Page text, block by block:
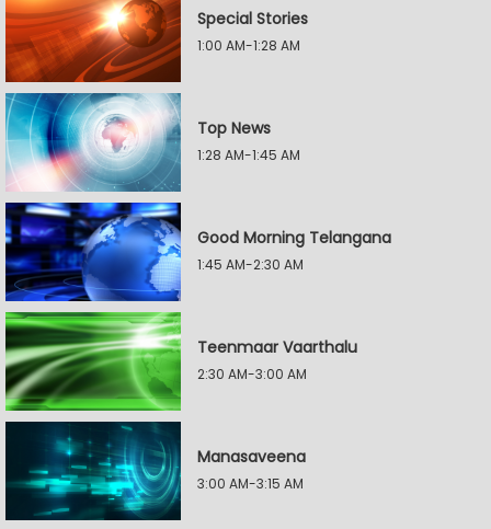
Special Stories
1:00 AM-1:28 AM
Top News
1:28 AM-1:45 AM
Good Morning Telangana
1:45 AM-2:30 AM
Teenmaar Vaarthalu
2:30 AM-3:00 AM
Manasaveena
3:00 AM-3:15 AM